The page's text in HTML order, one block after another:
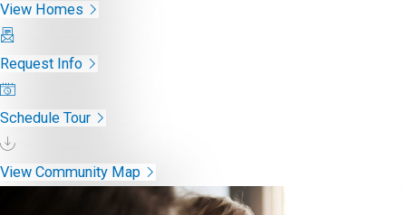
View Homes
Request Info
Schedule Tour
View Community Map